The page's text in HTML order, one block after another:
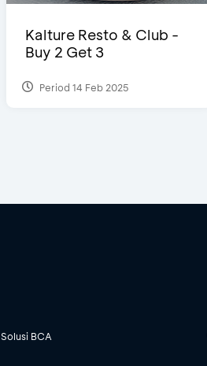
Kalture Resto & Club -
Buy 2 Get 3
Period 14 Feb 2025
Solusi BCA